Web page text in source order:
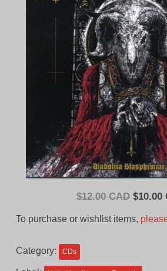
$12.00 CAD $10.00
To purchase or wishlist items,
Category: CDs